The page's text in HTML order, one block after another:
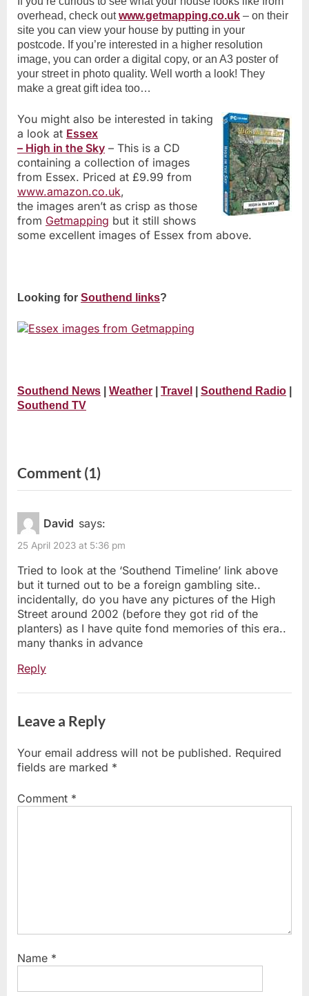
overhead, check out www.getmapping.co.uk – on their
site you can view your house by putting in your
postcode. If you’re interested in a higher resolution
image, you can order a digital copy, or an A3 poster of
your street in photo quality. Well worth a look! They
make a great gift idea too…
You might also be interested in taking
a look at Essex
– High in the Sky – This is a CD
containing a collection of images
from Essex. Priced at £9.99 from
www.amazon.co.uk,
the images aren’t as crisp as those
from Getmapping but it still shows
some excellent images of Essex from above.
Looking for Southend links?
Southend News Weather Travel Southend Radio
Southend TV
Comment (1)on
“Pictures
Sea”
David says:
25 April 2023 at 5:36 pm
Tried to look at the ‘Southend Timeline’ link above
but it turned out to be a foreign gambling site..
incidentally, do you have any pictures of the High
Street around 2002 (before they got rid of the
planters) as I have quite fond memories of this era..
many thanks in advance
Reply
Leave a Reply
Your email address will not be published. Required
fields are marked *
Comment *
Name *